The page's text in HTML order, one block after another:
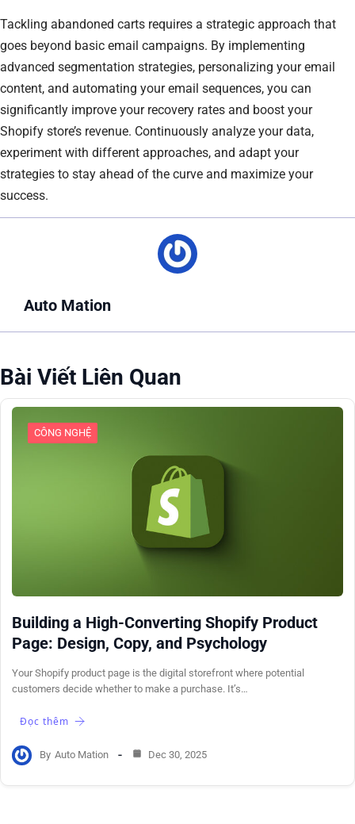
Tackling abandoned carts requires a strategic approach that
goes beyond basic email campaigns. By implementing
advanced segmentation strategies, personalizing your email
content, and automating your email sequences, you can
significantly improve your recovery rates and boost your
Shopify store’s revenue. Continuously analyze your data,
experiment with different approaches, and adapt your
strategies to stay ahead of the curve and maximize your
success.
Auto Mation
Bài Viết Liên Quan
CÔNG NGHỆ
Building a High-Converting Shopify Product
Page: Design, Copy, and Psychology
Your Shopify product page is the digital storefront where potential
customers decide whether to make a purchase. It’s…
Đọc thêm
By Auto Mation Dec 30, 2025